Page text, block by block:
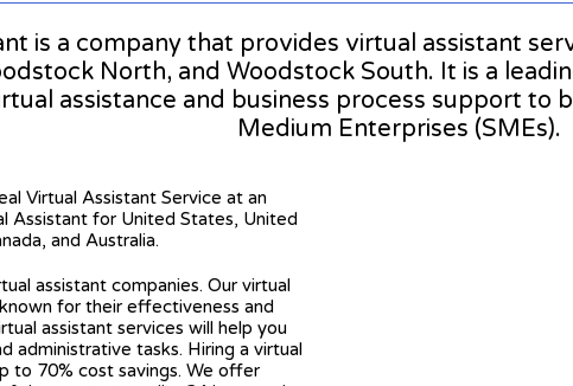
is a company that provides virtual assistant
North, and Woodstock South. It is a
assistance and business process support to
Medium Enterprises (SMEs).
Virtual Assistant Service at an
Assistant for United States, United
and Australia.
assistant companies. Our virtual
for their effectiveness and
assistant services will help you
administrative tasks. Hiring a virtual
to 70% cost savings. We offer